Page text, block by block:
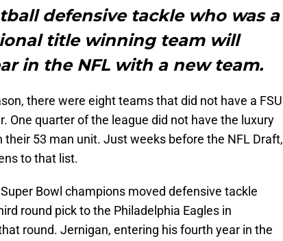
defensive tackle who was a
title winning team will
in the NFL with a new team.
there were eight teams that did not have a FSU
One quarter of the league did not have the luxury
53 man unit. Just weeks before the NFL Draft,
to that list.
Bowl champions moved defensive tackle
round pick to the Philadelphia Eagles in
round. Jernigan, entering his fourth year in the